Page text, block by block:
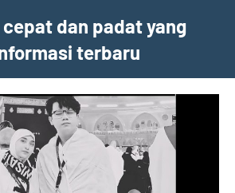
dan padat yang
terbaru